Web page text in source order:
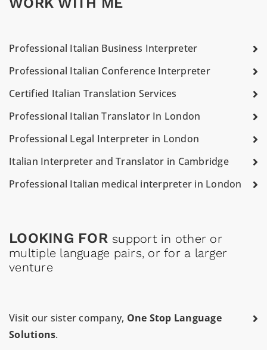
Professional Italian Business Interpreter
Professional Italian Conference Interpreter
Certified Italian Translation Services
Professional Italian Translator In London
Professional Legal Interpreter in London
Italian Interpreter and Translator in Cambridge
Professional Italian medical interpreter in London
LOOKING FOR support in other or
multiple language pairs, or for a larger
venture
Visit our sister company, One Stop Language
Solutions.